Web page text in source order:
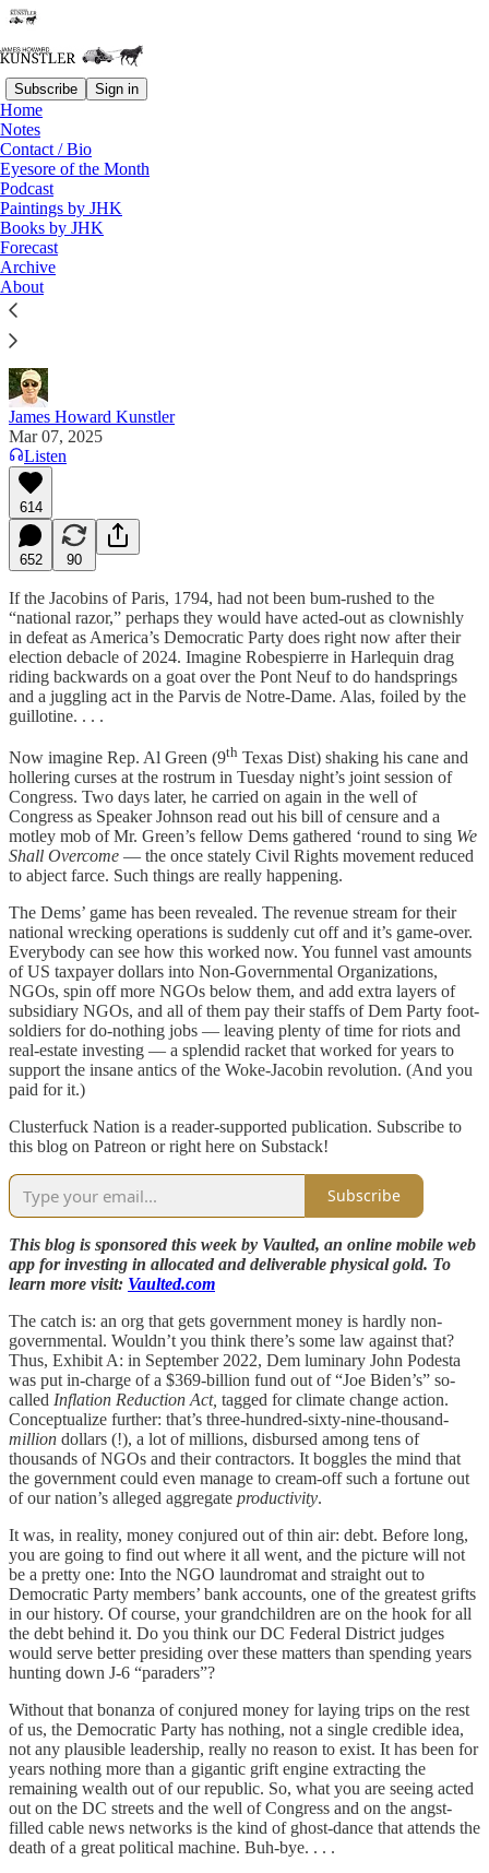
Subscribe Sign in
Home
Notes
Contact / Bio
Eyesore of the Month
Podcast
Paintings by JHK
Books by JHK
Forecast
Archive
About
Read distraction-free on Substack
Dems and Blob Together
"Why be a Democrat if you can’t retire with millions
of dollars? Hell hath no fury like a politician
exposed!" —Dinesh D'Souza
James Howard Kunstler
Mar 07, 2025
Listen
614
652 90
If the Jacobins of Paris, 1794, had not been bum-rushed to the
“national razor,” perhaps they would have acted-out as clownishly
in defeat as America’s Democratic Party does right now after their
election debacle of 2024. Imagine Robespierre in Harlequin drag
riding backwards on a goat over the Pont Neuf to do handsprings
and a juggling act in the Parvis de Notre-Dame. Alas, foiled by the
guillotine. . . .
Now imagine Rep. Al Green (9th Texas Dist) shaking his cane and
hollering curses at the rostrum in Tuesday night’s joint session of
Congress. Two days later, he carried on again in the well of
Congress as Speaker Johnson read out his bill of censure and a
motley mob of Mr. Green’s fellow Dems gathered ‘round to sing We
Shall Overcome — the once stately Civil Rights movement reduced
to abject farce. Such things are really happening.
The Dems’ game has been revealed. The revenue stream for their
national wrecking operations is suddenly cut off and it’s game-over.
Everybody can see how this worked now. You funnel vast amounts
of US taxpayer dollars into Non-Governmental Organizations,
NGOs, spin off more NGOs below them, and add extra layers of
subsidiary NGOs, and all of them pay their staffs of Dem Party foot-
soldiers for do-nothing jobs — leaving plenty of time for riots and
real-estate investing — a splendid racket that worked for years to
support the insane antics of the Woke-Jacobin revolution. (And you
paid for it.)
Clusterfuck Nation is a reader-supported publication. Subscribe to
this blog on Patreon or right here on Substack!
Subscribe
This blog is sponsored this week by Vaulted, an online mobile web
app for investing in allocated and deliverable physical gold. To
learn more visit: Vaulted.com
The catch is: an org that gets government money is hardly non-
governmental. Wouldn’t you think there’s some law against that?
Thus, Exhibit A: in September 2022, Dem luminary John Podesta
was put in-charge of a $369-billion fund out of “Joe Biden’s” so-
called Inflation Reduction Act, tagged for climate change action.
Conceptualize further: that’s three-hundred-sixty-nine-thousand-
million dollars (!), a lot of millions, disbursed among tens of
thousands of NGOs and their contractors. It boggles the mind that
the government could even manage to cream-off such a fortune out
of our nation’s alleged aggregate productivity.
It was, in reality, money conjured out of thin air: debt. Before long,
you are going to find out where it all went, and the picture will not
be a pretty one: Into the NGO laundromat and straight out to
Democratic Party members’ bank accounts, one of the greatest grifts
in our history. Of course, your grandchildren are on the hook for all
the debt behind it. Do you think our DC Federal District judges
would serve better presiding over these matters than spending years
hunting down J-6 “paraders”?
Without that bonanza of conjured money for laying trips on the rest
of us, the Democratic Party has nothing, not a single credible idea,
not any plausible leadership, really no reason to exist. It has been for
years nothing more than a gigantic grift engine extracting the
remaining wealth out of our republic. So, what you are seeing acted
out on the DC streets and the well of Congress and on the angst-
filled cable news networks is the kind of ghost-dance that attends the
death of a great political machine. Buh-bye. . . .